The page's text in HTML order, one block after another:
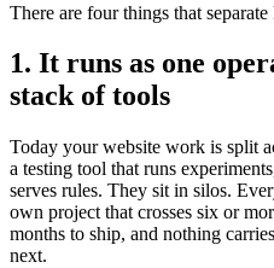
There are four things that
1. It runs as one
stack of tools
Today your website work is split
a testing tool that runs
serves rules. They sit in silos.
own project that crosses six or
months to ship, and nothing
next.